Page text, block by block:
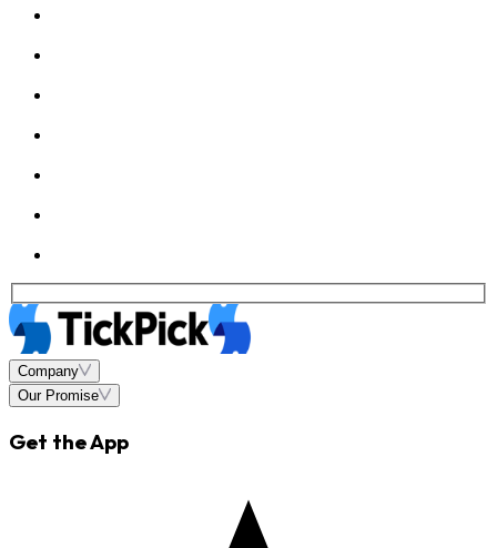
Company
Our Promise
Get the App